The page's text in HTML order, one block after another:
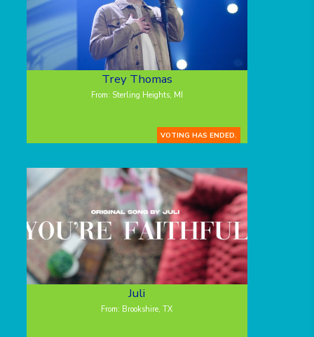
Trey Thomas
From: Sterling Heights, MI
VOTING HAS ENDED.
Juli
From: Brookshire, TX